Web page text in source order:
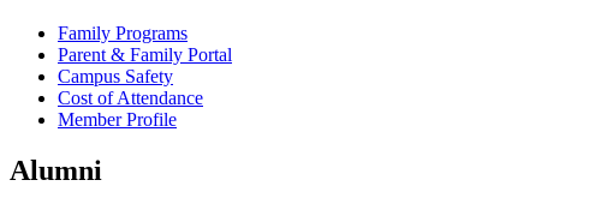
Family Programs
Parent & Family Portal
Campus Safety
Cost of Attendance
Member Profile
Alumni